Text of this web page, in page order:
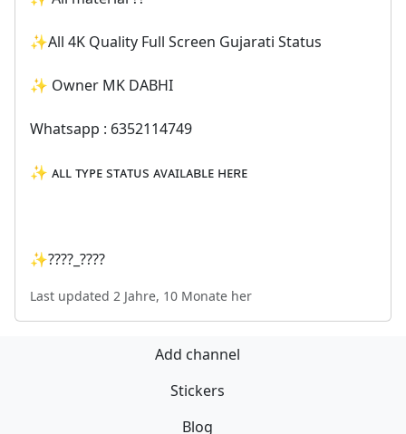
✨All 4K Quality Full Screen Gujarati Status
✨ Owner MK DABHI
Whatsapp : 6352114749
✨ ᴀʟʟ ᴛʏᴘᴇ sᴛᴀᴛᴜs ᴀᴠᴀɪʟᴀʙʟᴇ ʜᴇʀᴇ
✨????_????
Last updated 2 Jahre, 10 Monate her
Add channel
Stickers
Blog